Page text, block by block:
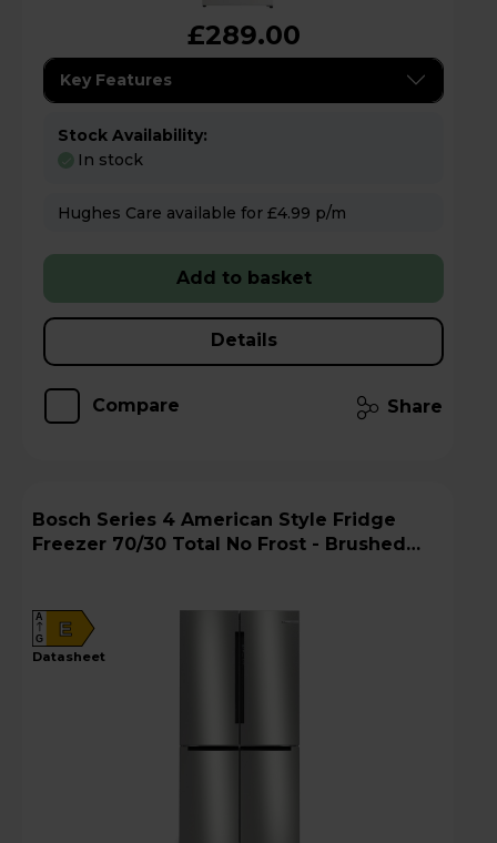
£289.00
Key Features
Stock Availability:
In stock
Hughes Care available for £4.99 p/m
Add to basket
Details
Compare Share
Bosch Series 4 American Style Fridge
Freezer 70/30 Total No Frost - Brushed
E
A
G
datasheet